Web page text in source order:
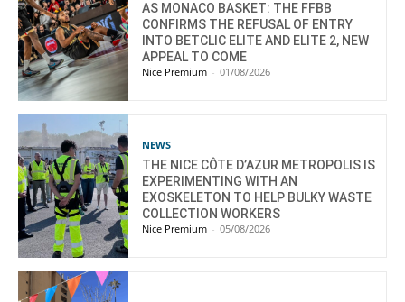
AS MONACO BASKET: THE FFBB
CONFIRMS THE REFUSAL OF ENTRY
INTO BETCLIC ELITE AND ELITE 2, NEW
APPEAL TO COME
Nice Premium - 01/08/2026
NEWS
THE NICE CÔTE D’AZUR METROPOLIS IS
EXPERIMENTING WITH AN
EXOSKELETON TO HELP BULKY WASTE
COLLECTION WORKERS
Nice Premium - 05/08/2026